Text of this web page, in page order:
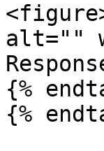
alt=""
{%
{%